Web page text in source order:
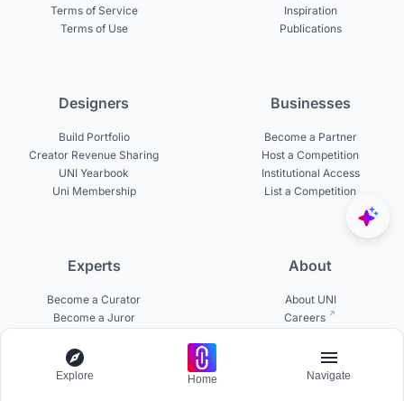
Terms of Service
Terms of Use
Inspiration
Publications
Designers
Build Portfolio
Creator Revenue Sharing
UNI Yearbook
Uni Membership
Businesses
Become a Partner
Host a Competition
Institutional Access
List a Competition
Experts
Become a Curator
Become a Juror
Jurors on UNI
About
About UNI
Careers
Help Center
Platform Updates
Explore Home Navigate